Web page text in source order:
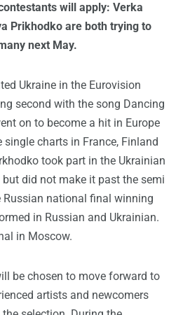
will apply: Verka
Prikhodko are both trying to
next May.
Ukraine in the Eurovision
second with the song Dancing
on to become a hit in Europe
charts in France, Finland
took part in the Ukrainian
did not make it past the semi
Russian national final winning
in Russian and Ukrainian.
in Moscow.
be chosen to move forward to
artists and newcomers